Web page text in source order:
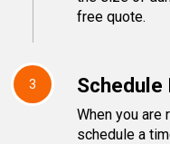
free quote.
3 Schedule
When you are
schedule a